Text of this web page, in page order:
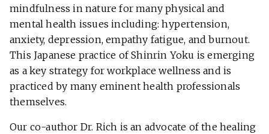
mindfulness in nature for many physical and
mental health issues including: hypertension,
anxiety, depression, empathy fatigue, and burnout.
This Japanese practice of Shinrin Yoku is emerging
as a key strategy for workplace wellness and is
practiced by many eminent health professionals
themselves.
Our co-author Dr. Rich is an advocate of the healing